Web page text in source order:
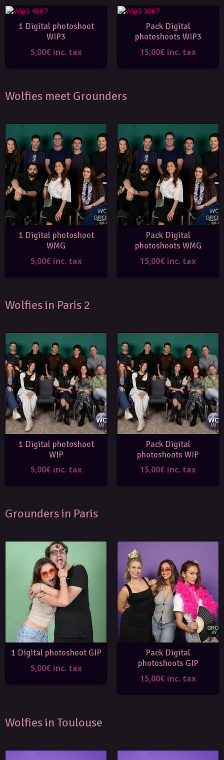
1 Digital photoshoot
WIP3
5,00€ inc. tax
Pack Digital
photoshoots WIP3
15,00€ inc. tax
Wolfies meet Grounders
1 Digital photoshoot
WMG
5,00€ inc. tax
Pack Digital
photoshoots WMG
15,00€ inc. tax
Wolfies in Paris 2
1 Digital photoshoot
WIP
5,00€ inc. tax
Pack Digital
photoshoots WIP
15,00€ inc. tax
Grounders in Paris
1 Digital photoshoot GIP
5,00€ inc. tax
Pack Digital
photoshoots GIP
15,00€ inc. tax
Wolfies in Toulouse